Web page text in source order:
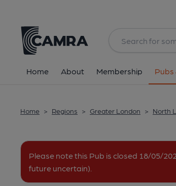
Home About Membership Pubs
Home > Regions > Greater London > North
Please note this Pub is closed 18/05/
future uncertain).
All